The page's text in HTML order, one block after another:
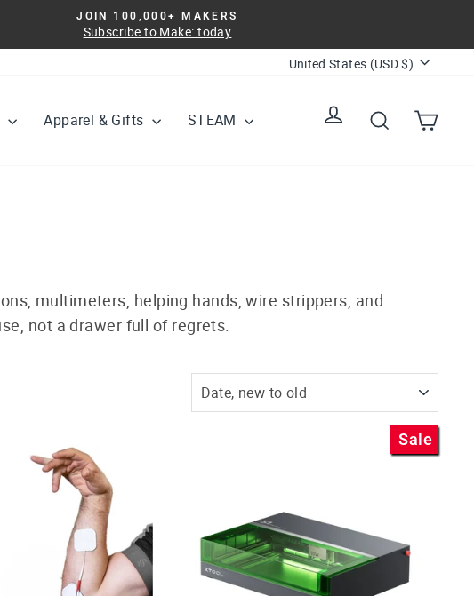
JOIN 100,000+ MAKERS
Subscribe to Make: today
Currency
United States (USD $)
Apparel & Gifts STEAM
Log in SearchCart
multimeters, helping hands, wire strippers, and
not a drawer full of regrets.
Sale